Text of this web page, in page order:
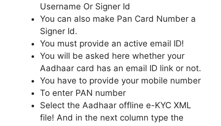
Username Or Signer Id
You can also make Pan Card Number a
Signer Id.
You must provide an active email ID!
You will be asked here whether your
Aadhaar card has an email ID link or not.
You have to provide your mobile number
To enter PAN number
Select the Aadhaar offline e-KYC XML
file! And in the next column type the